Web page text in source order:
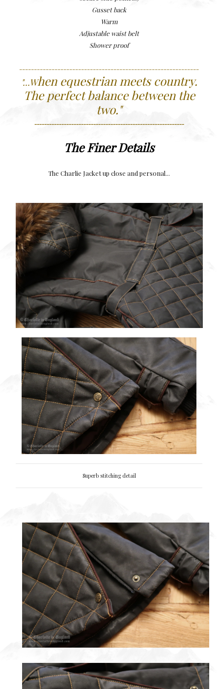
Gusset back
Warm
Adjustable waist belt
Shower proof
-------------------------------------------------------------
"...When equestrian meets country.
The perfect balance between the
two."
-------------------------------------------------------------
The Finer Details
The Charlie Jacket up close and personal...
Superb stitching detail